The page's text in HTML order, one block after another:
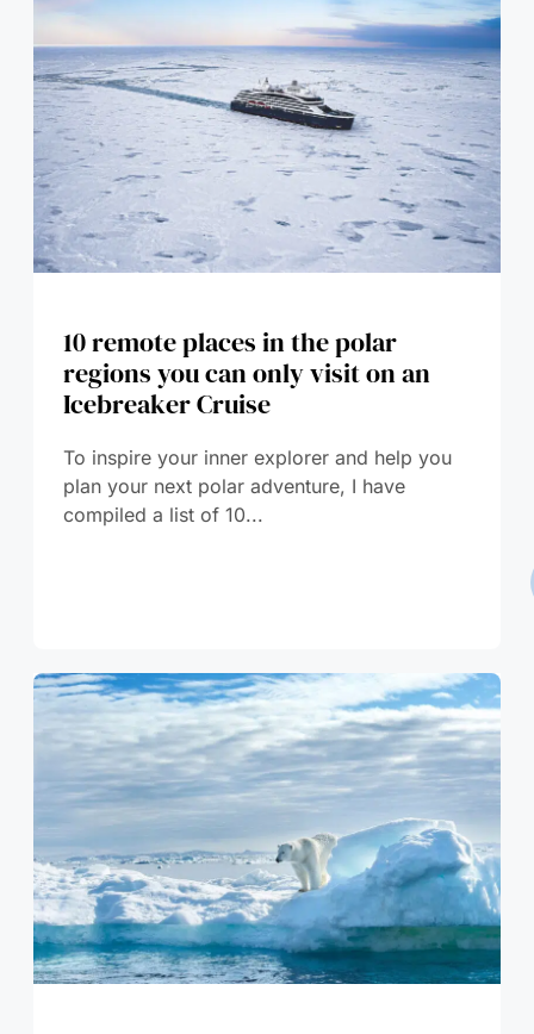
10 remote places in the polar
regions you can only visit on an
Icebreaker Cruise
To inspire your inner explorer and help you
plan your next polar adventure, I have
compiled a list of 10...